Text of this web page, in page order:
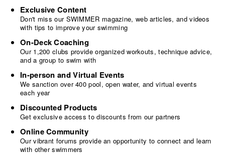
Exclusive Content
Don't miss our SWIMMER magazine, web articles, and videos
with tips to improve your swimming
On-Deck Coaching
Our 1,200 clubs provide organized workouts, technique advice,
and a group to swim with
In-person and Virtual Events
We sanction over 400 pool, open water, and virtual events
each year
Discounted Products
Get exclusive access to discounts from our partners
Online Community
Our vibrant forums provide an opportunity to connect and learn
with other swimmers